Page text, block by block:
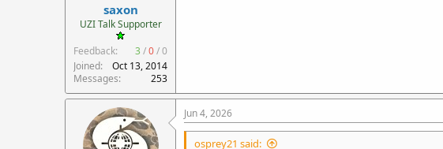
saxon
UZI Talk Supporter
Feedback:
3/0/0
Joined
Oct 13, 2014
Messages
253
Jun 4, 2026
osprey21 said: